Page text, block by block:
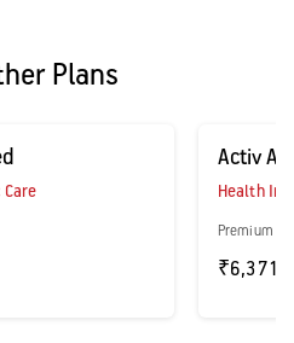
Plans
Activ
Health
Premium